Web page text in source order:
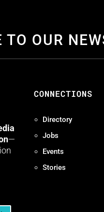
TO OUR
—
CONNECTIONS
Directory
Jobs
Events
Stories